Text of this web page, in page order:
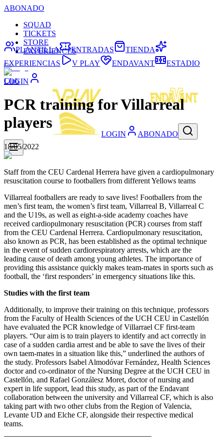
ABONADO
SQUAD
TICKETS
STORE
EXPERIENCES
LOGIN
LOGIN ABONADO
PLANTILLA ENTRADAS
TIENDA
EXPERIENCIAS
V PLAY ENDAVANT ESTADIO
Club
PCR training for Villarreal
players
18/05/2022
Staff from the CEU Cardenal Herrera have given a cardiopulmonary
resuscitation course to footballers from different Yellows teams
Villarreal footballers are ready to save lives! Footballers from the
men’s first team, the women’s first team, Villarreal B, Villarreal C
and the U19s, as well as eight-a-side academy coaches have
received cardiopulmonary resuscitation (PCR) courses from staff
from the CEU Cardenal Herrera. Cardiopulmonary resuscitation,
also known as PCR, has been established as the optimal technique
in the event of sudden cardiorespiratory arrests, which are the
leading cause of death among young athletes. The importance of
providing this assistance quickly makes team-mates in sports such as
football, the ‘first responders’ in emergency situations like this.
Studies with the first team
Additionally, to improve their training on this technique, professors
from the Faculty of Health Sciences of the UCH CEU in Castellón
have evaluated the PCR knowledge of Villarrael CF first-team
players. “Our aim is to train players to identify and act correctly in
case of a sudden cardia arrest and be able to save the lives of their
own taem-mates in a situation like this,” underlined the authors of
the study. Professors Isabel Almodóvar Fernández, Health Sciences
doctor and co-ordinator of the Nursing Degree at the UCH CEU in
Castellón, and Rafael Gonzálesz Moret, doctor of nursing and
expert in life support, lead this study, as part of the Endavant
collaboration between the university and Villarreal CF, which is also
taking part with two other clubs from the Region of Valencia,
Levante UD and Elche CF, alongside their respective medical
teams.